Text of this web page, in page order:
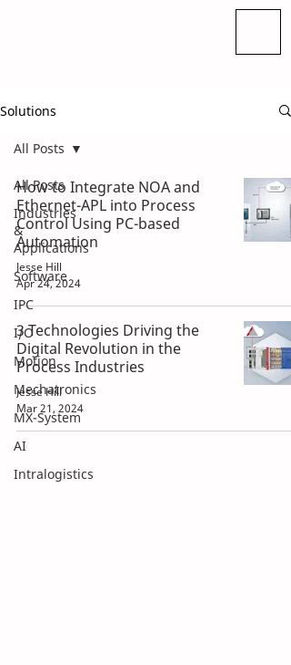
Solutions
All Posts
Industries
&
Applications
Software
IPC
I/O
Motion
Mechatronics
MX-System
AI
Intralogistics
All Posts
How to Integrate NOA and
Ethernet-APL into Process
Control Using PC-based
Automation
Jesse Hill
Apr 24, 2024
3 Technologies Driving the
Digital Revolution in the
Process Industries
Jesse Hill
Mar 21, 2024